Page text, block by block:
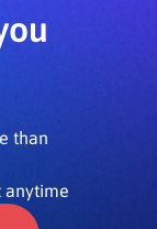
versions of
valuable
than
anytime